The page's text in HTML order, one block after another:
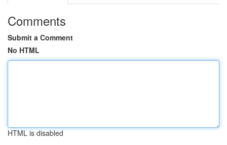
Comments
Submit a Comment
No HTML
HTML is disabled